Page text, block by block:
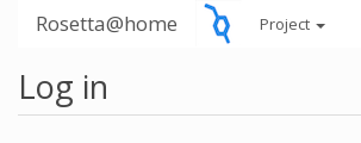
Rosetta@home Project
Log in